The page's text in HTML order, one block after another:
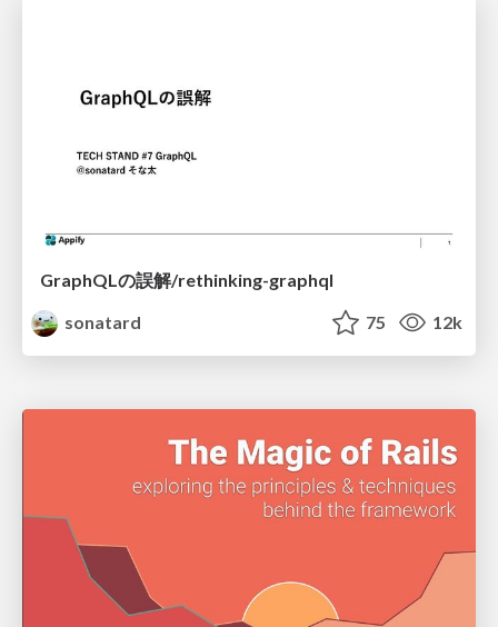
GraphQLの誤解/rethinking-graphql
sonatard
75 12k